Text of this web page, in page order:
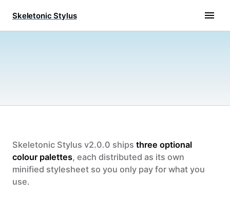
Skeletonic Stylus
Skeletonic Stylus v2.0.0 ships three optional
colour palettes, each distributed as its own
minified stylesheet so you only pay for what you
use.